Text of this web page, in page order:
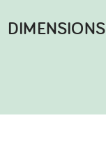
DIMENSIONS​